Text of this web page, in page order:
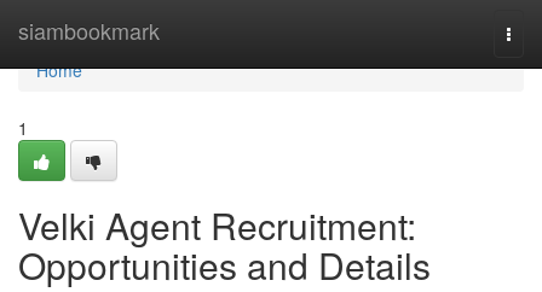
siambookmark
Home
Home
1
Velki Agent Recruitment:
Opportunities and Details